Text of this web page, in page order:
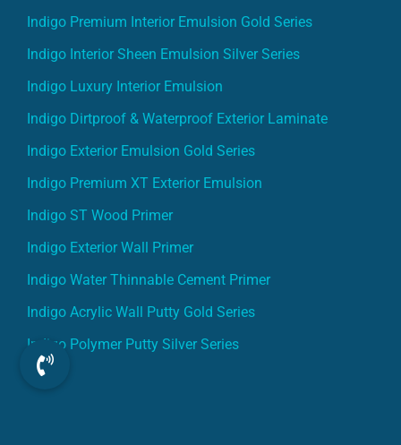
Indigo Premium Interior Emulsion Gold Series
Indigo Interior Sheen Emulsion Silver Series
Indigo Luxury Interior Emulsion
Indigo Dirtproof & Waterproof Exterior Laminate
Indigo Exterior Emulsion Gold Series
Indigo Premium XT Exterior Emulsion
Indigo ST Wood Primer
Indigo Exterior Wall Primer
Indigo Water Thinnable Cement Primer
Indigo Acrylic Wall Putty Gold Series
Indigo Polymer Putty Silver Series